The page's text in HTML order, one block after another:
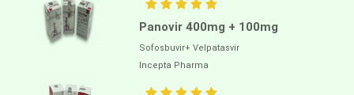
Panovir 400mg + 100mg
Sofosbuvir+ Velpatasvir
Incepta Pharma